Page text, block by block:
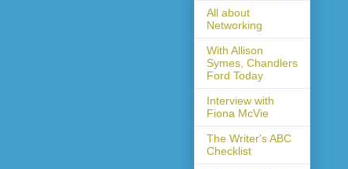
All about
Networking
With Allison
Symes, Chandlers
Ford Today
Interview with
Fiona McVie
The Writer's ABC
Checklist